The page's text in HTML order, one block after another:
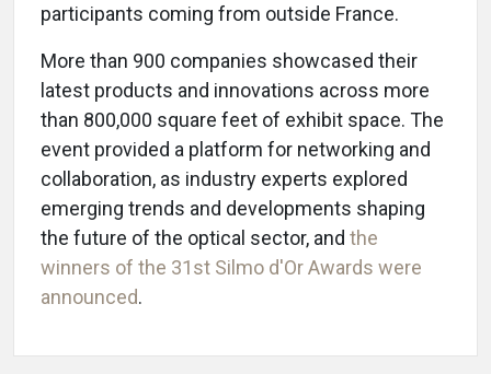
participants coming from outside France.
More than 900 companies showcased their
latest products and innovations across more
than 800,000 square feet of exhibit space. The
event provided a platform for networking and
collaboration, as industry experts explored
emerging trends and developments shaping
the future of the optical sector, and the
winners of the 31st Silmo d'Or Awards were
announced.